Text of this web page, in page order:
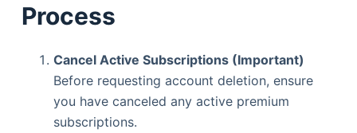
Process
Cancel Active Subscriptions (Important)
Before requesting account deletion, ensure
you have canceled any active premium
subscriptions.